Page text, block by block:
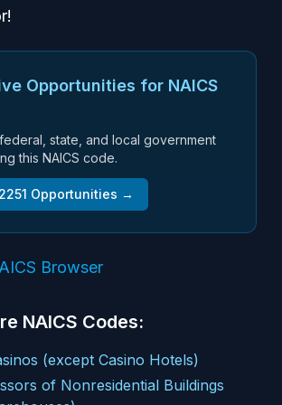
Opportunities for NAICS
state, and local government
this NAICS code.
Opportunities →
Browser
NAICS Codes:
(except Casino Hotels)
of Nonresidential Buildings